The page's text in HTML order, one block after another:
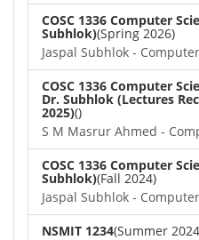
COSC 1336 Computer
Subhlok)(Spring 2026)
Jaspal Subhlok -
COSC 1336 Computer
Dr. Subhlok (Lectures
2025)()
S M Masrur Ahmed -
COSC 1336 Computer
Subhlok)(Fall 2024)
Jaspal Subhlok -
NSMIT 1234(Summer